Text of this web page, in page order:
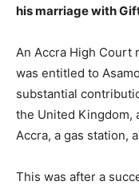
his marriage with
An Accra High Court
was entitled to
substantial
the United Kingdom,
Accra, a gas station,
This was after a